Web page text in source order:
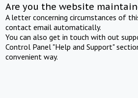
Are you the website
A letter concerning circumstances of
contact email automatically.
You can also get in touch with out
Control Panel "Help and Support"
convenient way.